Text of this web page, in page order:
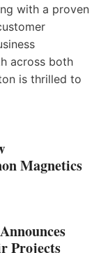
with a proven
across both
is thrilled to
Magnetics
Projects